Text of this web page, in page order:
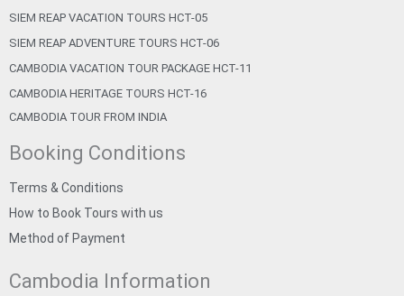
SIEM REAP VACATION TOURS HCT-05
SIEM REAP ADVENTURE TOURS HCT-06
CAMBODIA VACATION TOUR PACKAGE HCT-11
CAMBODIA HERITAGE TOURS HCT-16
CAMBODIA TOUR FROM INDIA
Booking Conditions
Terms & Conditions
How to Book Tours with us
Method of Payment
Cambodia Information